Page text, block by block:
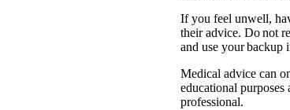
If you feel unwell,
their advice. Do not
and use your backup
Medical advice can
educational
professional.